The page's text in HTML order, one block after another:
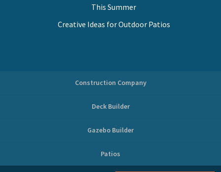
This Summer
Creative Ideas for Outdoor Patios
Construction Company
Deck Builder
Gazebo Builder
Patios